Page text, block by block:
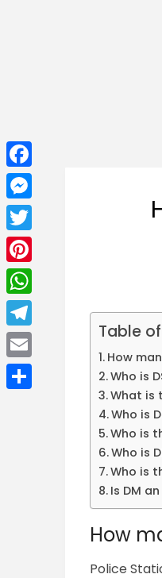
Table
How
Who is
What is
Who is
Who is
Who is
Who is
Is DM
How
Police
Facebook
Messenger
Twitter
Pinterest
WhatsApp
Telegram
Email